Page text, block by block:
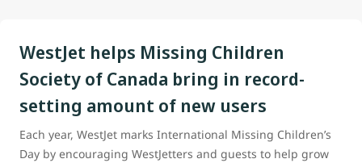
WestJet helps Missing Children
Society of Canada bring in record-
setting amount of new users
Each year, WestJet marks International Missing Children’s
Day by encouraging WestJetters and guests to help grow